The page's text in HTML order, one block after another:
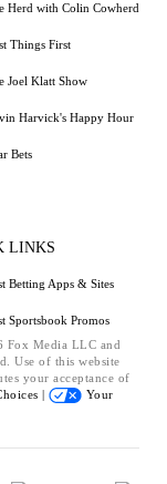
Herd with Colin Cowherd
Things First
Joel Klatt Show
Harvick's Happy Hour
Bets
LINKS
Betting Apps & Sites
Sportsbook Promos
Fox Media LLC and
Use of this website
your acceptance of
|
Your